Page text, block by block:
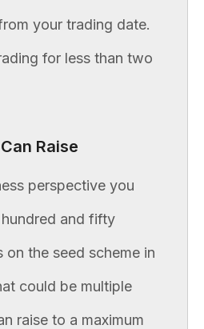
your trading date.
for less than two
Raise
perspective you
and fifty
on the seed scheme in
could be multiple
raise to a maximum